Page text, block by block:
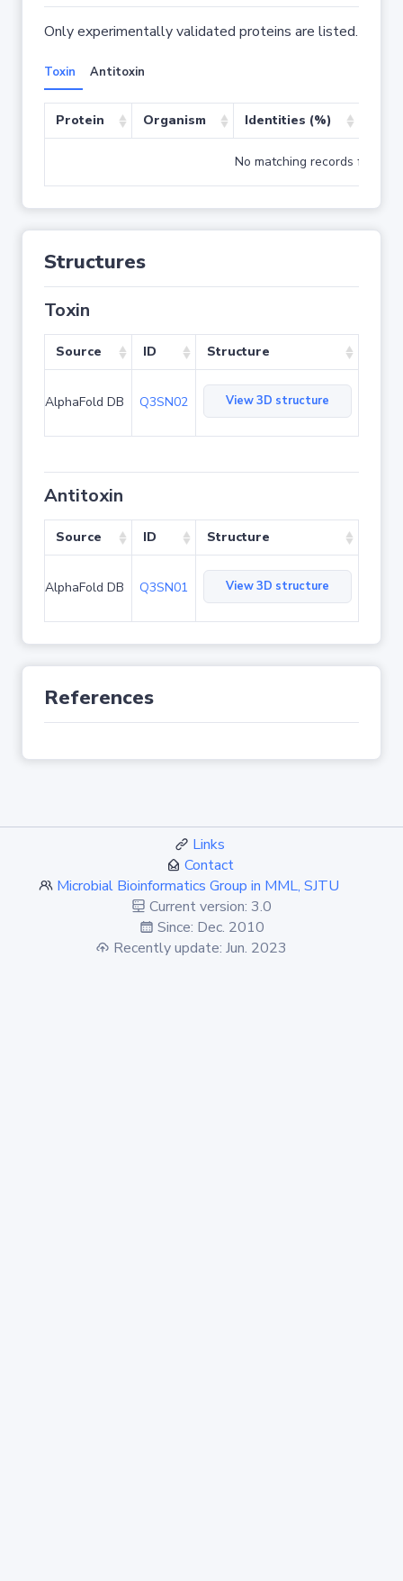
Only experimentally validated proteins are listed.
Toxin Antitoxin
Protein Organism Identities (%)
No matching records found
Structures
Toxin
Source ID Structure
AlphaFold DB Q3SN02 View 3D structure
Antitoxin
Source ID Structure
AlphaFold DB Q3SN01 View 3D structure
References
Links
Contact
Microbial Bioinformatics Group in MML, SJTU
Current version: 3.0
Since: Dec. 2010
Recently update: Jun. 2023